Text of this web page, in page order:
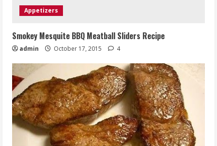
Appetizers
Smokey Mesquite BBQ Meatball Sliders Recipe
admin October 17, 2015 4